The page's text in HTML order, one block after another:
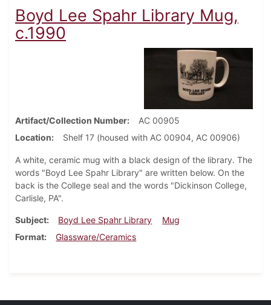
Boyd Lee Spahr Library Mug,
c.1990
Artifact/Collection Number
AC 00905
Location
Shelf 17 (housed with AC 00904, AC 00906)
A white, ceramic mug with a black design of the library. The
words "Boyd Lee Spahr Library" are written below. On the
back is the College seal and the words "Dickinson College,
Carlisle, PA".
Subject Boyd Lee Spahr Library
Mug
Format
Glassware/Ceramics